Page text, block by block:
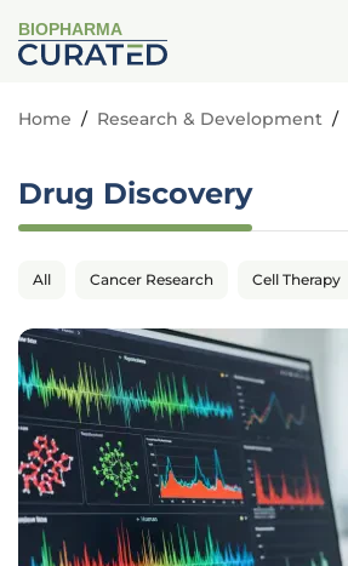
BIOPHARMA
Home / Research & Development /
Drug Discovery
All Cancer Research Cell Therapy